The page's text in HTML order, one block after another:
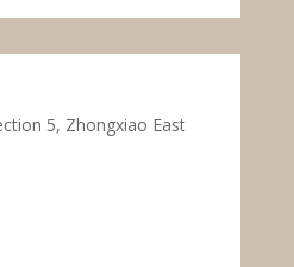
5, Zhongxiao East